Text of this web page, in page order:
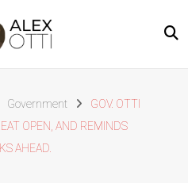
Government
GOV. OTTI
OPEN, AND REMINDS
AHEAD.